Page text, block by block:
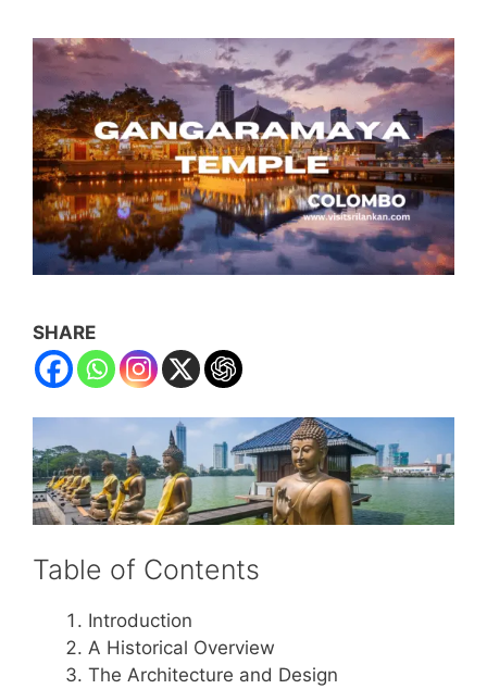
SHARE
Table of Contents
Introduction
A Historical Overview
The Architecture and Design